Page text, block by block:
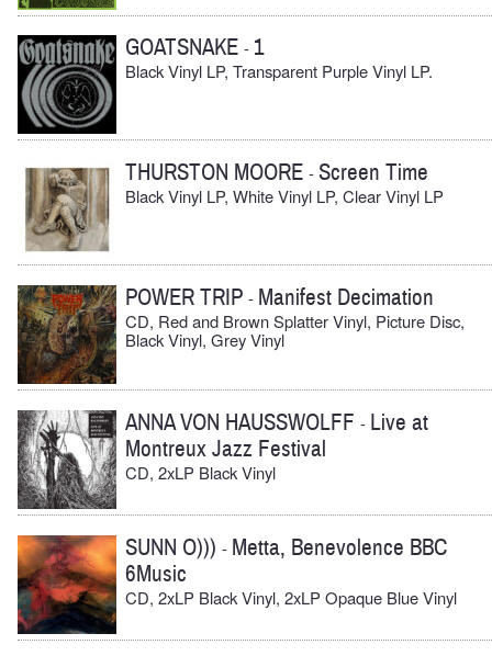
GOATSNAKE - 1
Black Vinyl LP, Transparent Purple Vinyl LP.
THURSTON MOORE -Screen Time
Black Vinyl LP, White Vinyl LP, Clear Vinyl LP
POWER TRIP - Manifest Decimation
CD, Red and Brown Splatter Vinyl, Picture Disc,
Black Vinyl, Grey Vinyl
ANNA VON HAUSSWOLFF - Live at
Montreux Jazz Festival
CD, 2xLP Black Vinyl
SUNN O))) - Metta, Benevolence BBC
6Music
CD, 2xLP Black Vinyl, 2xLP Opaque Blue Vinyl